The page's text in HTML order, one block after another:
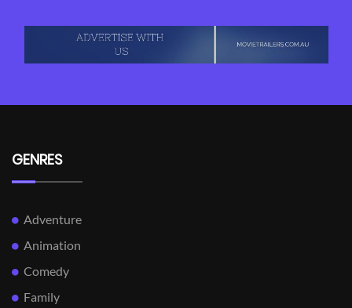
GENRES
Adventure
Animation
Comedy
Family